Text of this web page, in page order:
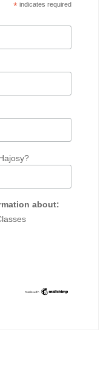
*indicates required
about: